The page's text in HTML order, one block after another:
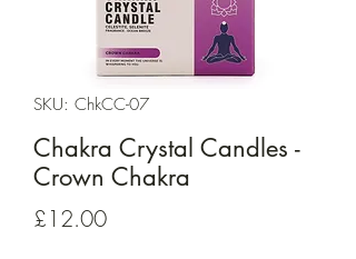
SKU: ChkCC-07
Chakra Crystal Candles -
Crown Chakra
£12.00Price